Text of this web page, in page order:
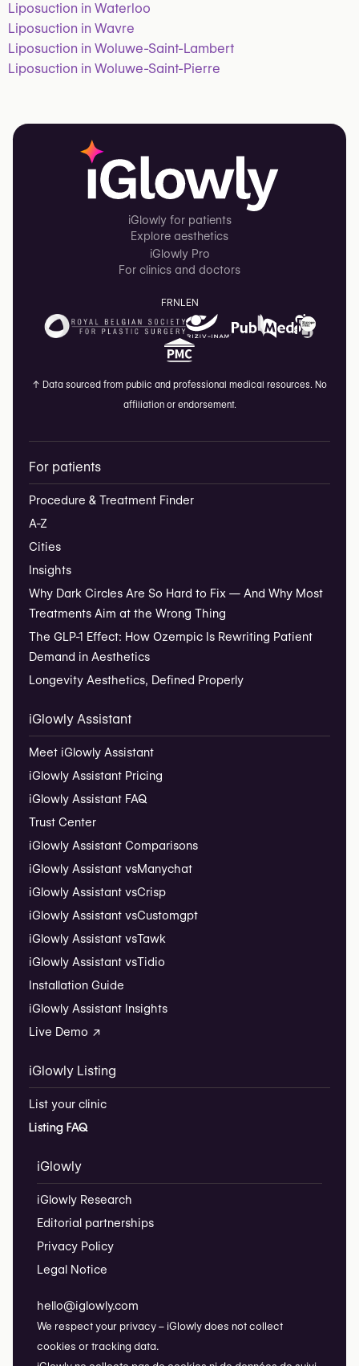
Liposuction in Waterloo
Liposuction in Wavre
Liposuction in Woluwe-Saint-Lambert
Liposuction in Woluwe-Saint-Pierre
iGlowly for patients
Explore aesthetics
iGlowly Pro
For clinics and doctors
FRNLEN
↑ Data sourced from public and professional medical resources. No
affiliation or endorsement.
For patients
Procedure & Treatment Finder
A-Z
Cities
Insights
Why Dark Circles Are So Hard to Fix — And Why Most
Treatments Aim at the Wrong Thing
The GLP-1 Effect: How Ozempic Is Rewriting Patient
Demand in Aesthetics
Longevity Aesthetics, Defined Properly
iGlowly Assistant
Meet iGlowly Assistant
iGlowly Assistant Pricing
iGlowly Assistant FAQ
Trust Center
iGlowly Assistant Comparisons
iGlowly Assistant vsManychat
iGlowly Assistant vsCrisp
iGlowly Assistant vsCustomgpt
iGlowly Assistant vsTawk
iGlowly Assistant vsTidio
Installation Guide
iGlowly Assistant Insights
Live Demo ↗
iGlowly Listing
List your clinic
Listing FAQ
iGlowly
iGlowly Research
Editorial partnerships
Privacy Policy
Legal Notice
hello@iglowly.com
We respect your privacy – iGlowly does not collect
cookies or tracking data.